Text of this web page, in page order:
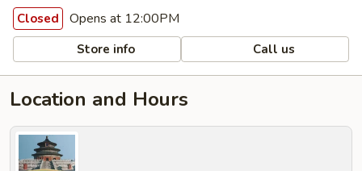
Closed Opens at 12:00PM
Store info Call us
Location and Hours